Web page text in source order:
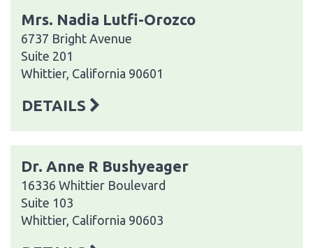
Mrs. Nadia Lutfi-Orozco
6737 Bright Avenue
Suite 201
Whittier, California 90601
DETAILS
Dr. Anne R Bushyeager
16336 Whittier Boulevard
Suite 103
Whittier, California 90603